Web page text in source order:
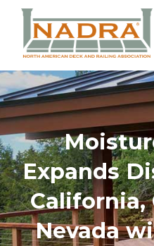
content
Expands
California,
Nevada